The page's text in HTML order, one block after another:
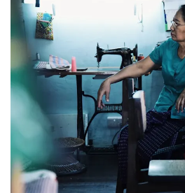
Show Less